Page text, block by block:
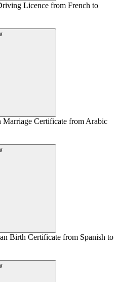
Licence from French to
Certificate from Arabic
Birth Certificate from Spanish to